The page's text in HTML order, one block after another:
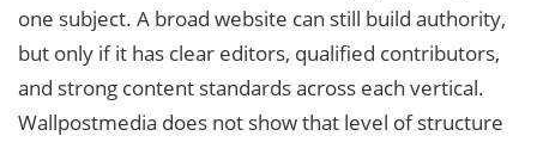
one subject. A broad website can still build authority,
but only if it has clear editors, qualified contributors,
and strong content standards across each vertical.
Wallpostmedia does not show that level of structure